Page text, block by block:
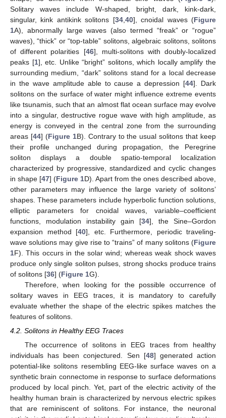
Solitary waves include W-shaped, bright, dark, kink-dark,
singular, kink antikink solitons [34, 40], cnoidal waves (Figure
1A), abnormally large waves (also termed “freak” or “rogue”
waves), “thick” or “top-table” solitons, algebraic solitons, solitons
of different polarities [46], multi-solitons with doubly-localized
peaks [1], etc. Unlike “bright” solitons, which locally amplify the
surrounding medium, “dark” solitons stand for a local decrease
in the wave amplitude able to cause a depression [44]. Dark
solitons on the surface of water might influence extreme events
like tsunamis, such that an almost flat ocean surface may evolve
into a singular, destructive rogue wave with high amplitude, as
energy is conveyed in the central zone from the surrounding
areas [44] (Figure 1B). Contrary to the usual solitons that keep
their profile unchanged during propagation, the Peregrine
soliton displays a double spatio-temporal localization
characterized by progressive, standardized and cyclic changes
in shape [47] (Figure 1D). Apart from the ones described above,
other parameters may influence the large variety of solitons’
shapes. These parameters include hyperbolic function solutions,
elliptic parameters for cnoidal waves, variable–coefficient
functions, modulation instability gain [34], the Sine–Gordon
expansion method [40], etc. Furthermore, periodic traveling-
wave solutions may give rise to “trains” of many solitons (Figure
1F). This occurs in the solar wind; whereas weak shock waves
produce only single soliton pulses, strong shocks produce trains
of solitons [36] (Figure 1G).
Therefore, when looking for the possible occurrence of
solitary waves in EEG traces, it is mandatory to carefully
evaluate whether the shape of the electric spikes matches the
features of solitons.
4.2. Solitons in Healthy EEG Traces
The occurrence of solitons in EEG traces from healthy
individuals has been conjectured. Sen [48] generated action
potential-like solitons resembling EEG-like surface waves on a
synthetic brain connectome in response to surface deformations
produced by local pinch. Yet, part of the electric activity of the
healthy human brain is characterized by nervous electric spikes
that are reminiscent of solitons. For instance, the neuronal